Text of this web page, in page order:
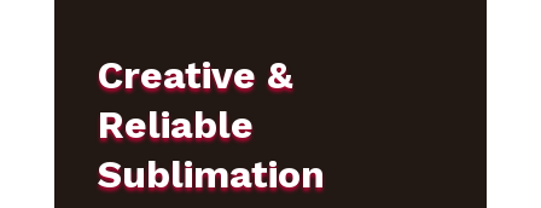
Creative &
Reliable
Sublimation